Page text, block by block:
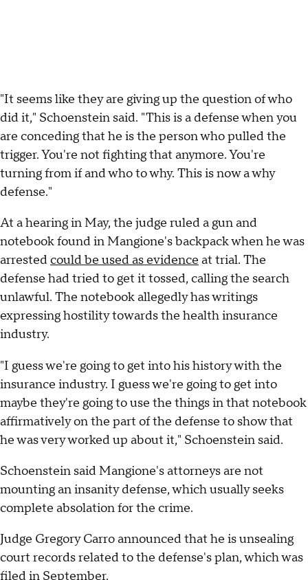
"It seems like they are giving up the question of who
did it," Schoenstein said. "This is a defense when you
are conceding that he is the person who pulled the
trigger. You're not fighting that anymore. You're
turning from if and who to why. This is now a why
defense."
At a hearing in May, the judge ruled a gun and
notebook found in Mangione's backpack when he was
arrestedcould be used as evidence at trial. The
defense had tried to get it tossed, calling the search
unlawful. The notebook allegedly has writings
expressing hostility towards the health insurance
industry.
"I guess we're going to get into his history with the
insurance industry. I guess we're going to get into
maybe they're going to use the things in that notebook
affirmatively on the part of the defense to show that
he was very worked up about it," Schoenstein said.
Schoenstein said Mangione's attorneys are not
mounting an insanity defense, which usually seeks
complete absolation for the crime.
Judge Gregory Carro announced that he is unsealing
court records related to the defense's plan, which was
filed in September.